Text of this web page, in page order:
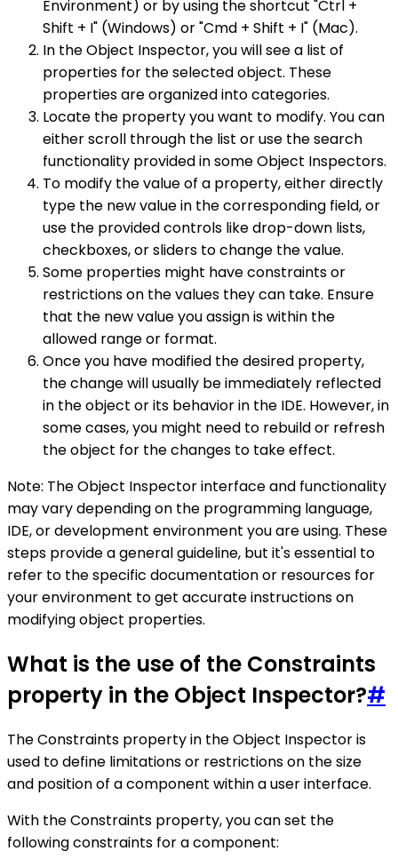
Environment) or by using the shortcut "Ctrl +
Shift + I" (Windows) or "Cmd + Shift + I" (Mac).
In the Object Inspector, you will see a list of
properties for the selected object. These
properties are organized into categories.
Locate the property you want to modify. You can
either scroll through the list or use the search
functionality provided in some Object Inspectors.
To modify the value of a property, either directly
type the new value in the corresponding field, or
use the provided controls like drop-down lists,
checkboxes, or sliders to change the value.
Some properties might have constraints or
restrictions on the values they can take. Ensure
that the new value you assign is within the
allowed range or format.
Once you have modified the desired property,
the change will usually be immediately reflected
in the object or its behavior in the IDE. However, in
some cases, you might need to rebuild or refresh
the object for the changes to take effect.
Note: The Object Inspector interface and functionality
may vary depending on the programming language,
IDE, or development environment you are using. These
steps provide a general guideline, but it's essential to
refer to the specific documentation or resources for
your environment to get accurate instructions on
modifying object properties.
What is the use of the Constraints
property in the Object Inspector?#
The Constraints property in the Object Inspector is
used to define limitations or restrictions on the size
and position of a component within a user interface.
With the Constraints property, you can set the
following constraints for a component: